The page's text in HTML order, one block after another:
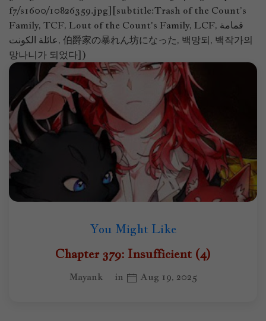
f7/s1600/10826359.jpg][subtitle:Trash of the Count’s
Family, TCF, Lout of the Count's Family, LCF, قمامة
عائلة الكونت, 伯爵家の暴れん坊になった, 백망되, 백작가의
망나니가 되었다])
You Might Like
Chapter 379: Insufficient (4)
Mayank in Aug 19, 2025